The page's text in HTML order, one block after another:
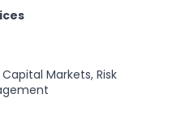
Capital Markets, Risk